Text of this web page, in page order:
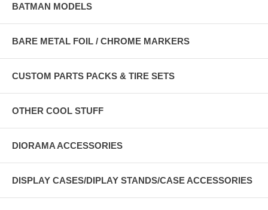
BATMAN MODELS
BARE METAL FOIL / CHROME MARKERS
CUSTOM PARTS PACKS & TIRE SETS
OTHER COOL STUFF
DIORAMA ACCESSORIES
DISPLAY CASES/DIPLAY STANDS/CASE ACCESSORIES